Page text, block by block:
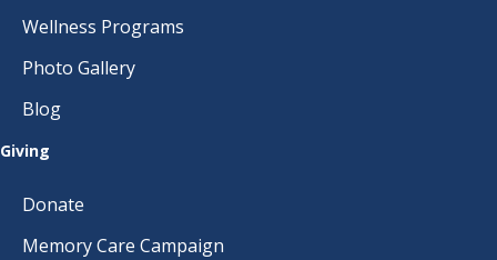
Wellness Programs
Photo Gallery
Blog
Giving
Donate
Memory Care Campaign